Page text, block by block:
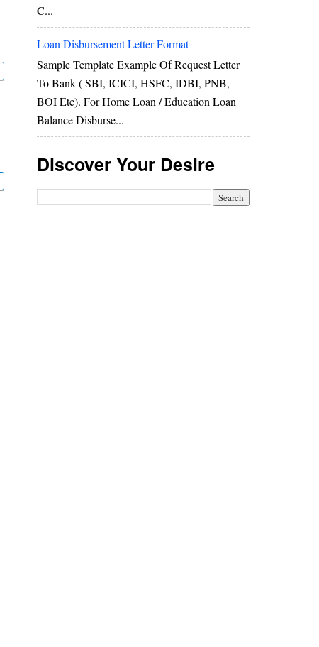
C...
Loan Disbursement Letter Format
Sample Template Example Of Request Letter
To Bank ( SBI, ICICI, HSFC, IDBI, PNB,
BOI Etc). For Home Loan / Education Loan
Balance Disburse...
Discover Your Desire